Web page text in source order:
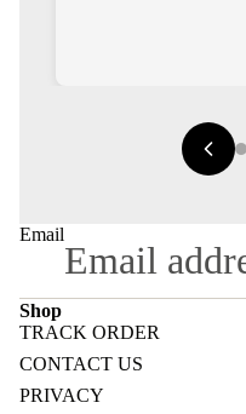
Email
Shop
TRACK ORDER
CONTACT US
PRIVACY